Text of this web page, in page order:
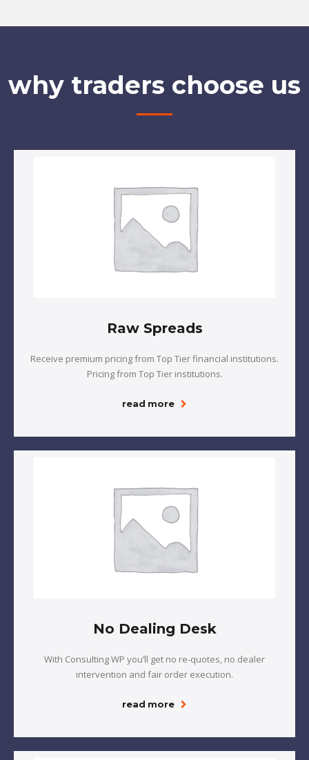
why traders choose us
Raw Spreads
Receive premium pricing from Top Tier financial institutions.
Pricing from Top Tier institutions.
read more
No Dealing Desk
With Consulting WP you’ll get no re-quotes, no dealer
intervention and fair order execution.
read more